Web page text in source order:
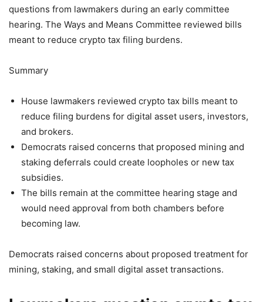
questions from lawmakers during an early committee
hearing. The Ways and Means Committee reviewed bills
meant to reduce crypto tax filing burdens.
Summary
House lawmakers reviewed crypto tax bills meant to
reduce filing burdens for digital asset users, investors,
and brokers.
Democrats raised concerns that proposed mining and
staking deferrals could create loopholes or new tax
subsidies.
The bills remain at the committee hearing stage and
would need approval from both chambers before
becoming law.
Democrats raised concerns about proposed treatment for
mining, staking, and small digital asset transactions.